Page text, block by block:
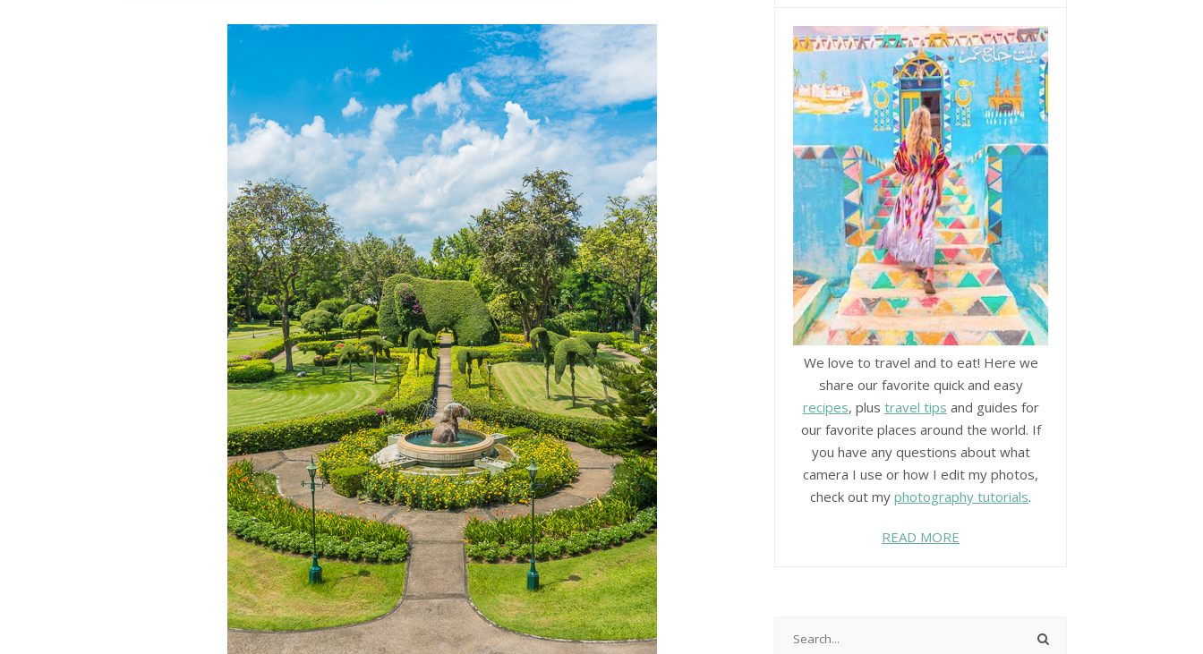
TOP 3 BEST THINGS TO DO
IN RONDA, SPAIN
BRUGES, BELGIUM
GHENT BELGIUM
We love to travel and to eat! Here we
share our favorite quick and easy
recipes, plus travel tips and guides for
our favorite places around the world. If
you have any questions about what
camera I use or how I edit my photos,
check out myphotography tutorials.
READ MORE